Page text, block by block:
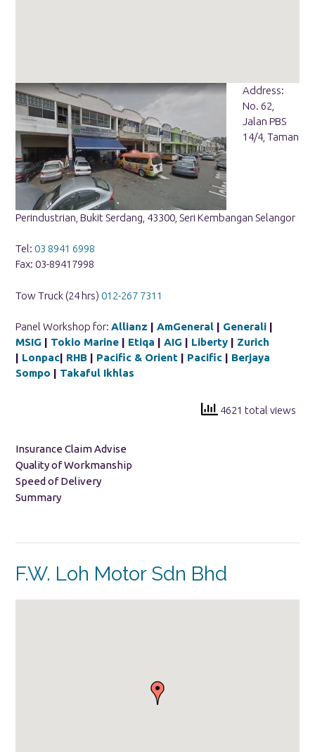
Address:
No. 62,
Jalan PBS
14/4, Taman
Perindustrian, Bukit Serdang, 43300, Seri Kembangan Selangor
Tel: 03 8941 6998
Fax: 03-89417998
Tow Truck (24 hrs) 012-267 7311
Panel Workshop for: Allianz | AmGeneral | Generali |
MSIG | Tokio Marine | Etiqa | AIG | Liberty | Zurich
| Lonpac| RHB | Pacific & Orient | Pacific | Berjaya
Sompo | Takaful Ikhlas
4621 total views
Insurance Claim Advise
Quality of Workmanship
Speed of Delivery
Summary
F.W. Loh Motor Sdn Bhd